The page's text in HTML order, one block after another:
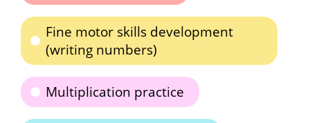
Fine motor skills development
(writing numbers)
Multiplication practice